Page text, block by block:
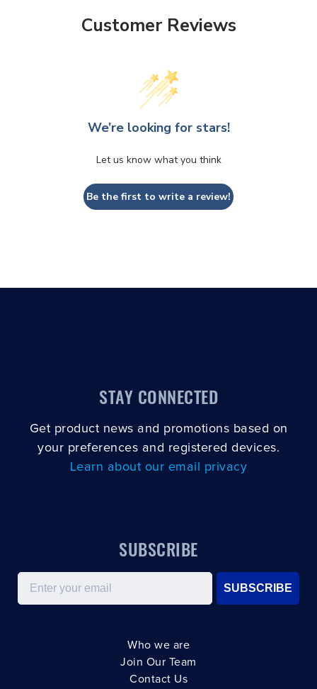
Customer Reviews
We’re looking for stars!
Let us know what you think
Be the first to write a review!
STAY CONNECTED
Get product news and promotions based on
your preferences and registered devices.
Learn about our email privacy
SUBSCRIBE
Email
SUBSCRIBE
Who we are
Join Our Team
Contact Us